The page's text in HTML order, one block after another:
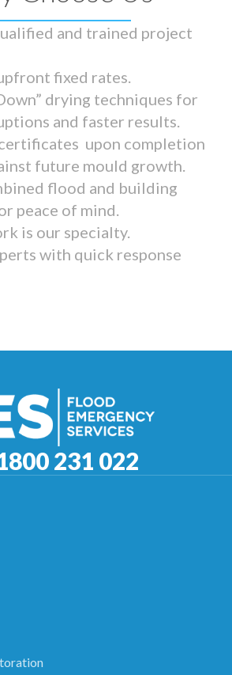
and trained project
fixed rates.
drying techniques for
and faster results.
upon completion
future mould growth.
flood and building
peace of mind.
is our specialty.
with quick response
231 022